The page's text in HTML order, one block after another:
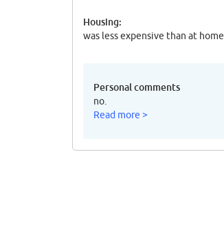
Housing:
was less expensive than at home.
Personal comments
no.
Read more >